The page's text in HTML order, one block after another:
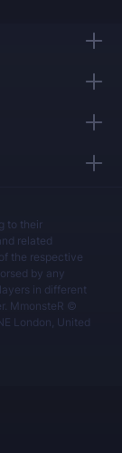
to their
related
the respective
by any
in different
MmonsteR ©
London, United